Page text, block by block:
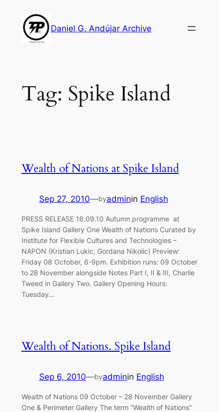
content
Daniel G. Andújar Archive
Tag: Spike Island
Wealth of Nations at Spike Island
Sep 27, 2010—byadminin English
PRESS RELEASE 16.09.10 Autumn programme at
Spike Island Gallery One Wealth of Nations Curated by
Institute for Flexible Cultures and Technologies –
NAPON (Kristian Lukic, Gordana Nikolic) Preview:
Friday 08 October, 6-9pm. Exhibition runs: 09 October
to 28 November alongside Notes Part I, II & III, Charlie
Tweed in Gallery Two. Gallery Opening Hours:
Tuesday…
Wealth of Nations. Spike Island
Sep 6, 2010—byadminin English
Wealth of Nations 09 October – 28 November Gallery
One & Perimeter Gallery The term “Wealth of Nations”